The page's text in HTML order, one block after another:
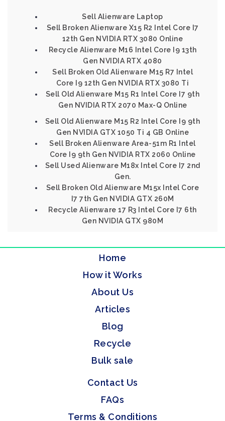
Sell Alienware Laptop
Sell Broken Alienware X15 R2 Intel Core I7
12th Gen NVIDIA RTX 3080 Online
Recycle Alienware M16 Intel Core I9 13th
Gen NVIDIA RTX 4080
Sell Broken Old Alienware M15 R7 Intel
Core I9 12th Gen NVIDIA RTX 3080 Ti
Sell Old Alienware M15 R1 Intel Core I7 9th
Gen NVIDIA RTX 2070 Max-Q Online
Sell Old Alienware M15 R2 Intel Core I9 9th
Gen NVIDIA GTX 1050 Ti 4 GB Online
Sell Broken Alienware Area-51m R1 Intel
Core I9 9th Gen NVIDIA RTX 2060 Online
Sell Used Alienware M18x Intel Core I7 2nd
Gen.
Sell Broken Old Alienware M15x Intel Core
I7 7th Gen NVIDIA GTX 260M
Recycle Alienware 17 R3 Intel Core I7 6th
Gen NVIDIA GTX 980M
Home
How it Works
About Us
Articles
Blog
Recycle
Bulk sale
Contact Us
FAQs
Terms & Conditions